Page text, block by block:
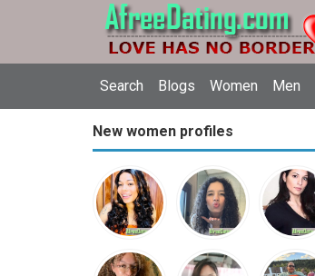
Search Blogs Women Men
New women profiles